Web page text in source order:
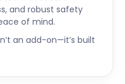
and robust safety
of mind.
an add-on—it’s built